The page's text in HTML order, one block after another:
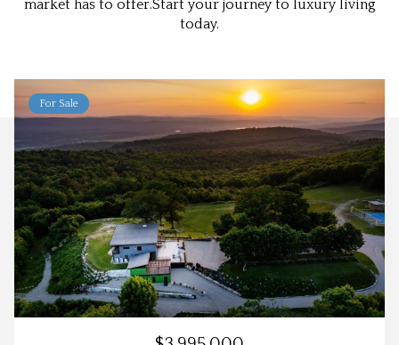
market has to offer.Start your journey to luxury living
today.
For Sale